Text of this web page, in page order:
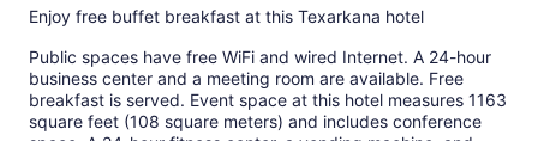
Enjoy free buffet breakfast at this Texarkana hotel
Public spaces have free WiFi and wired Internet. A 24-hour
business center and a meeting room are available. Free
breakfast is served. Event space at this hotel measures 1163
square feet (108 square meters) and includes conference